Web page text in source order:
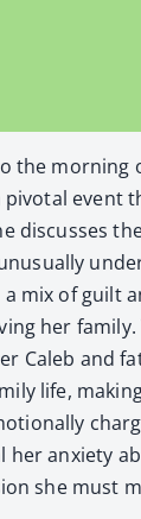
the
piv­otal event
dis­cuss­es
mix of guilt
her fam­i­ly.
Caleb and
life,
her anx­i­ety
she must